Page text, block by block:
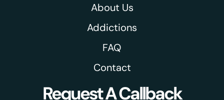
About Us
Addictions
FAQ
Contact
Request A Callback